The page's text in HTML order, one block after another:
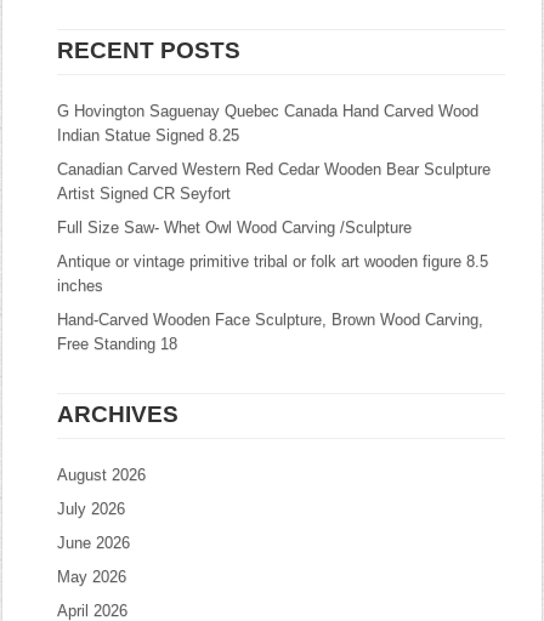
RECENT POSTS
G Hovington Saguenay Quebec Canada Hand Carved Wood
Indian Statue Signed 8.25
Canadian Carved Western Red Cedar Wooden Bear Sculpture
Artist Signed CR Seyfort
Full Size Saw- Whet Owl Wood Carving /Sculpture
Antique or vintage primitive tribal or folk art wooden figure 8.5
inches
Hand-Carved Wooden Face Sculpture, Brown Wood Carving,
Free Standing 18
ARCHIVES
August 2026
July 2026
June 2026
May 2026
April 2026